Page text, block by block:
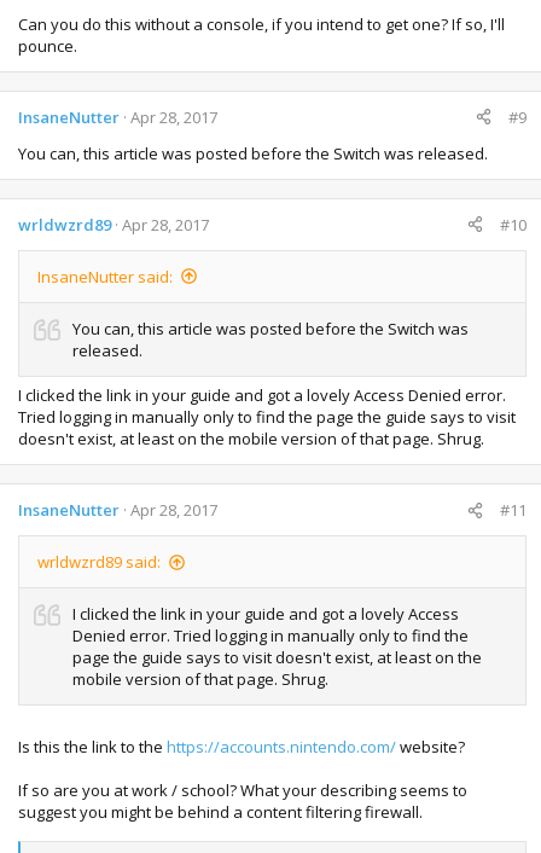
Can you do this without a console, if you intend to get one? If so, I'll
pounce.
InsaneNutter Apr 28, 2017
#9
You can, this article was posted before the Switch was released.
wrldwzrd89 Apr 28, 2017 #10
InsaneNutter said:
You can, this article was posted before the Switch was
released.
I clicked the link in your guide and got a lovely Access Denied error.
Tried logging in manually only to find the page the guide says to visit
doesn't exist, at least on the mobile version of that page. Shrug.
InsaneNutter Apr 28, 2017 #11
wrldwzrd89 said:
I clicked the link in your guide and got a lovely Access
Denied error. Tried logging in manually only to find the
page the guide says to visit doesn't exist, at least on the
mobile version of that page. Shrug.
Is this the link to the https://accounts.nintendo.com/website?
If so are you at work / school? What your describing seems to
suggest you might be behind a content filtering firewall.